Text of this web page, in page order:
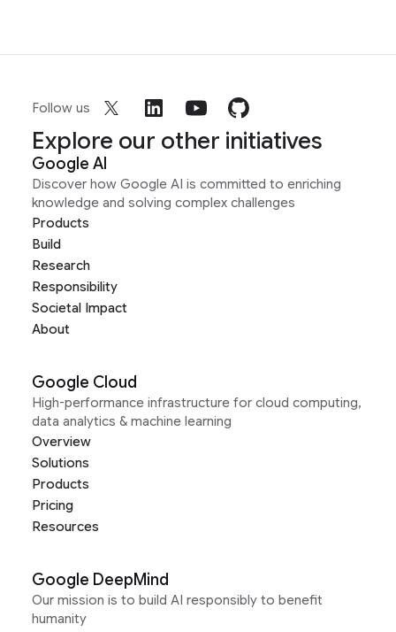
Follow us
Explore our other initiatives
Google AI
Discover how Google AI is committed to enriching
knowledge and solving complex challenges
Products
Build
Research
Responsibility
Societal Impact
About
Google Cloud
High-performance infrastructure for cloud computing,
data analytics & machine learning
Overview
Solutions
Products
Pricing
Resources
Google DeepMind
Our mission is to build AI responsibly to benefit
humanity